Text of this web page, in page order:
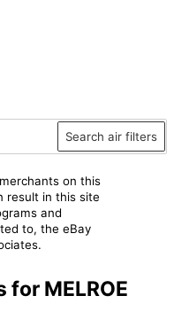
Search air filters
on this
result in this site
and
to, the eBay
MELROE